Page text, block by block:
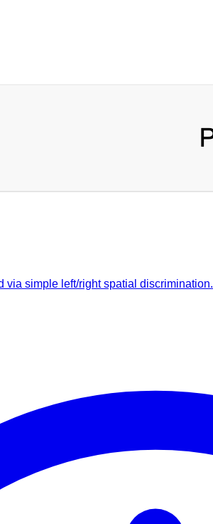
via simple left/right spatial discrimination.